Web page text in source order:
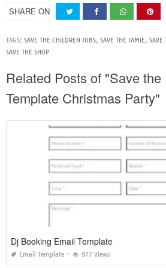
SHARE ON
TAGS: SAVE THE CHILDREN JOBS, SAVE THE JAMIE, SAVE
SAVE THE SHOP
Related Posts of "Save
Template Christmas Party"
Dj Booking Email Template
Email Template 977 Views